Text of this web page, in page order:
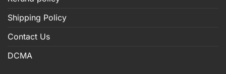
Shipping Policy
Contact Us
DCMA